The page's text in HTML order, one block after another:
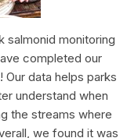
salmonid monitoring
completed our
data helps parks
understand when
the streams where
we found it was